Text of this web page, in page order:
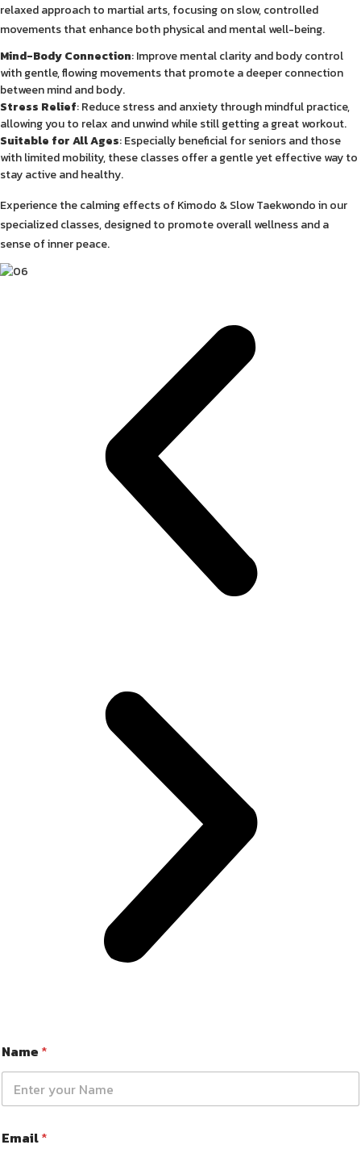
relaxed approach to martial arts, focusing on slow, controlled
movements that enhance both physical and mental well-being.
Mind-Body Connection: Improve mental clarity and body control
with gentle, flowing movements that promote a deeper connection
between mind and body.
Stress Relief: Reduce stress and anxiety through mindful practice,
allowing you to relax and unwind while still getting a great workout.
Suitable for All Ages: Especially beneficial for seniors and those
with limited mobility, these classes offer a gentle yet effective way to
stay active and healthy.
Experience the calming effects of Kimodo & Slow Taekwondo in our
specialized classes, designed to promote overall wellness and a
sense of inner peace.
Name *
Email*